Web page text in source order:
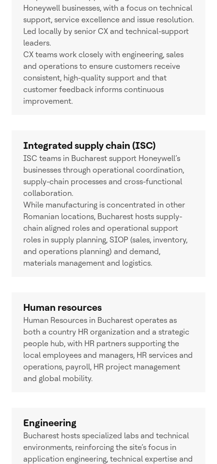
Honeywell businesses, with a focus on technical
support, service excellence and issue resolution.
Led locally by senior CX and technical-support
leaders.
CX teams work closely with engineering, sales
and operations to ensure customers receive
consistent, high-quality support and that
customer feedback informs continuous
improvement.
Integrated supply chain (ISC)
ISC teams in Bucharest support Honeywell’s
businesses through operational coordination,
supply-chain processes and cross-functional
collaboration.
While manufacturing is concentrated in other
Romanian locations, Bucharest hosts supply-
chain aligned roles and operational support
roles in supply planning, SIOP (sales, inventory,
and operations planning) and demand,
materials management and logistics.
Human resources
Human Resources in Bucharest operates as
both a country HR organization and a strategic
people hub, with HR partners supporting the
local employees and managers, HR services and
operations, payroll, HR project management
and global mobility.
Engineering
Bucharest hosts specialized labs and technical
environments, reinforcing the site’s focus in
application engineering, technical expertise and